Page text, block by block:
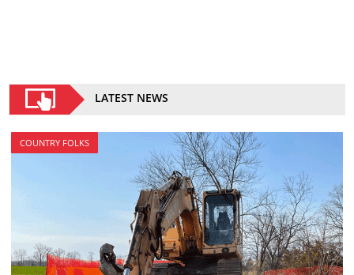
LATEST NEWS
COUNTRY FOLKS